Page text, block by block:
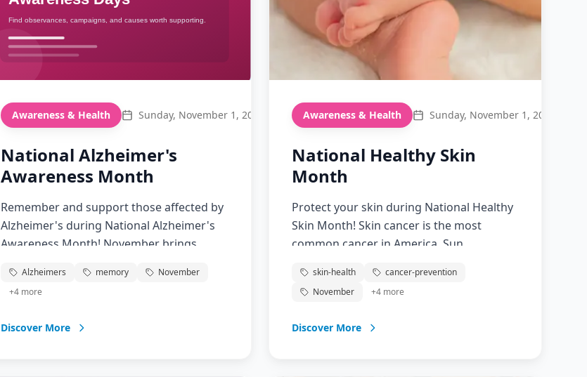
Awareness & Health Sunday, November 1, 2026
National Alzheimer's
Awareness Month
Remember and support those affected by
Alzheimer's during National Alzheimer's
Awareness Month! November brings
affecting over 6 million Americans.
Support research, caregivers, and families
Alzheimers memory
November
+4 more
Discover More
Awareness & Health Sunday, November 1, 2026
National Healthy Skin
Month
Protect your skin during National Healthy
Skin Month! Skin cancer is the most
common cancer in America. Sun
cancer and detect it early.
skin-health
cancer-prevention
November
+4more
Discover More